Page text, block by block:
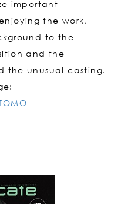
important
the work,
to the
and the
the unusual casting.